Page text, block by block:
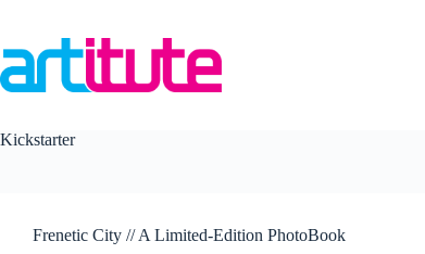
content
Kickstarter
Frenetic City // A Limited-Edition PhotoBook